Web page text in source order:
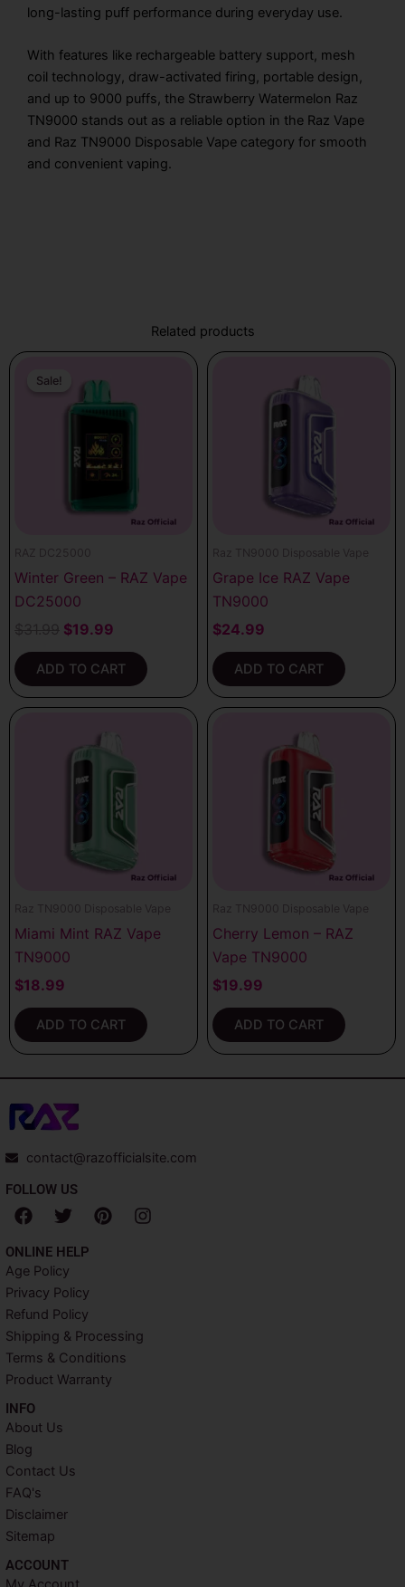
long-lasting puff performance during everyday use.
With features like rechargeable battery support, mesh
coil technology, draw-activated firing, portable design,
and up to 9000 puffs, the Strawberry Watermelon Raz
TN9000 stands out as a reliable option in the Raz Vape
and Raz TN9000 Disposable Vape category for smooth
and convenient vaping.
Related products
Sale!
Sale!
RAZ DC25000
Winter Green – RAZ Vape
DC25000
price
$31.99.
$19.99
$19.99.
ADD TO CART
Raz TN9000 Disposable Vape
Grape Ice RAZ Vape
TN9000
$24.99
ADD TO CART
Raz TN9000 Disposable Vape
Miami Mint RAZ Vape
TN9000
$18.99
ADD TO CART
Raz TN9000 Disposable Vape
Cherry Lemon – RAZ
Vape TN9000
$19.99
ADD TO CART
contact@razofficialsite.com
FOLLOW US
F
a
c
e
b
o
o
k
T
w
i
t
t
e
r
P
i
s
t
I
n
a
m
ONLINE HELP
Age Policy
Privacy Policy
Refund Policy
Shipping & Processing
Terms & Conditions
Product Warranty
INFO​
About Us
Blog
Contact Us
FAQ's
Disclaimer
Sitemap
ACCOUNT​